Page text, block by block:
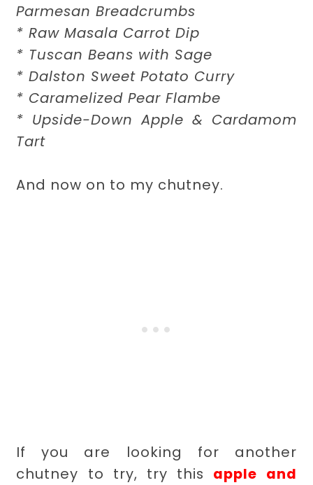
Parmesan Breadcrumbs
* Raw Masala Carrot Dip
* Tuscan Beans with Sage
* Dalston Sweet Potato Curry
* Caramelized Pear Flambe
* Upside-Down Apple & Cardamom
Tart
And now on to my chutney.
If you are looking for another
chutney to try, try this apple and